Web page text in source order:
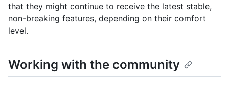
that they might continue to receive the latest stable,
non-breaking features, depending on their comfort
level.
Working with the community